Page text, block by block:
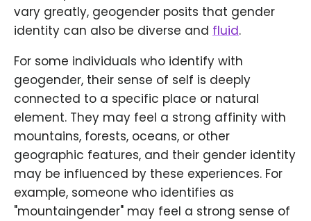
vary greatly, geogender posits that gender
identity can also be diverse and fluid.
For some individuals who identify with
geogender, their sense of self is deeply
connected to a specific place or natural
element. They may feel a strong affinity with
mountains, forests, oceans, or other
geographic features, and their gender identity
may be influenced by these experiences. For
example, someone who identifies as
"mountaingender" may feel a strong sense of